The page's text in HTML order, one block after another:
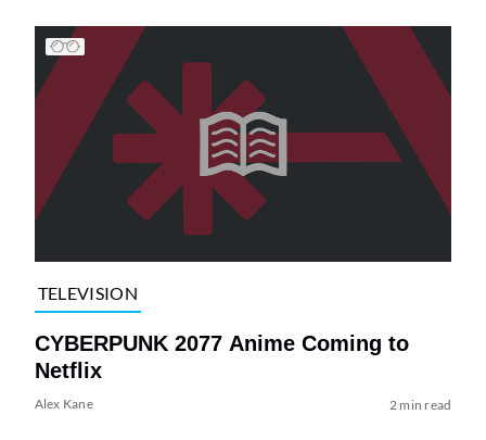
TELEVISION
CYBERPUNK 2077 Anime Coming to
Netflix
Alex Kane 2 min read